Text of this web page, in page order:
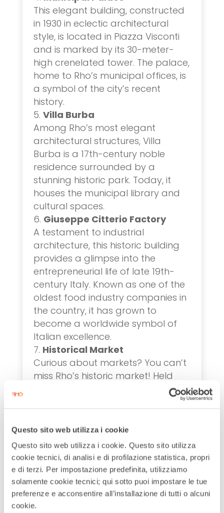
Questo sito web utilizza i cookie
Questo sito web utilizza i cookie. Questo sito utilizza
cookie tecnici, di analisi e di profilazione statistica, propri
e di terzi. Per impostazione predefinita, utilizziamo
solamente cookie tecnici; qui sotto puoi impostare le tue
preferenze e acconsentire all’installazione di tutti o alcuni
cookie.
This elegant building, constructed
in 1930 in eclectic architectural
style, is located in Piazza Visconti
and is marked by its 30-meter-
high crenelated tower. The palace,
home to Rho’s municipal offices, is
a symbol of the city’s recent
history.
Villa Burba
Among Rho’s most elegant
architectural structures, Villa
Burba is a 17th-century noble
residence surrounded by a
stunning historic park. Today, it
houses the municipal library and
cultural spaces.
Giuseppe Citterio Factory
A testament to industrial
architecture, this historic building
provides a glimpse into the
entrepreneurial life of late 19th-
century Italy. Known as one of the
oldest food industry companies in
the country, it has grown to
become a worldwide symbol of
Italian excellence.
Historical Market
Curious about markets? You can’t
miss Rho’s historic market! Held
ancient market amazes with its 331
Lombardy and officially
recognized as a market of
historical significance.
Iconic Rho Sign
For an Instagram-worthy
snapshot, head to Parco
Buonarroti, home to the iconic